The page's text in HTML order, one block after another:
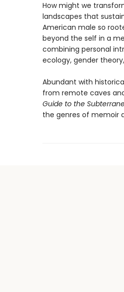
How might we
landscapes that
American male so
beyond the self in a
combining personal
ecology, gender
Abundant with
from remote caves
Guide to the
the genres of memoir